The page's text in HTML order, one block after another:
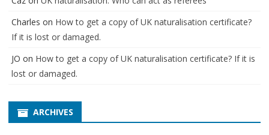
Charles on How to get a copy of UK naturalisation certificate?
If it is lost or damaged.
JO on How to get a copy of UK naturalisation certificate? If it is
lost or damaged.
ARCHIVES